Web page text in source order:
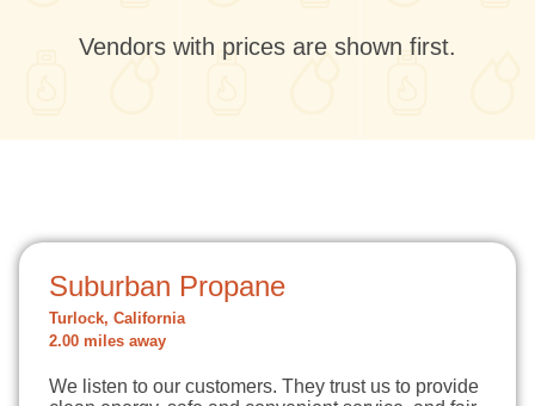
Vendors with prices are shown first.
Suburban Propane
Turlock, California
2.00 miles away
We listen to our customers. They trust us to provide